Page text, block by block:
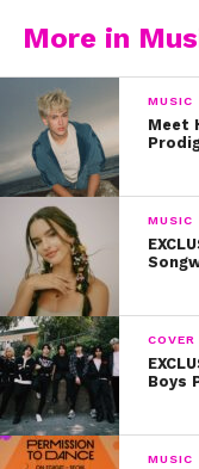
Aw! Looks
Taylor
Taylor
on the
2015?
More in
MUSIC
Meet
MUSIC
Boys
MUSIC